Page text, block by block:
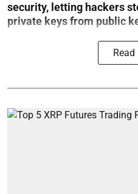
security, letting hackers
private keys from public
Read